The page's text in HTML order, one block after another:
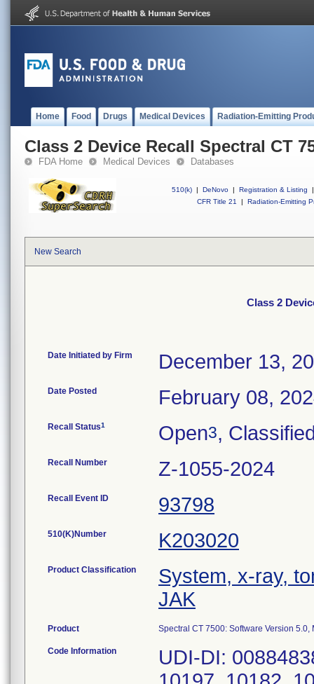
Home Food Drugs Medical Devices Radiation-Emitting
Class 2 Device Recall Spectral CT
FDA Home Medical Devices Databases
510(k) | DeNovo | Registration & Listing
|
CFR Title 21
| Radiation-Emitting
New Search
Class 2
Date Initiated by Firm December 13,
Date Posted February 08,
Recall Status1 Open3,
Recall Number Z-1055-2024
Recall Event ID 93798
510(K)Number K203020
Product Classification
System, x-ray,
JAK
Product Spectral CT 7500: Software Version
Code Information
UDI-DI: